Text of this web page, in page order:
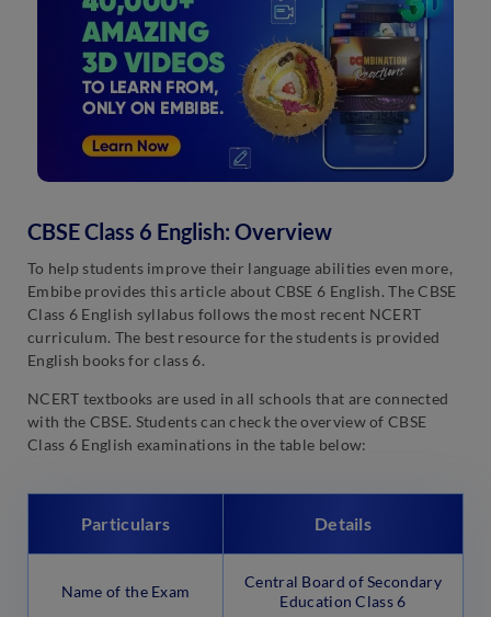
CBSE Class 6 English: Overview
To help students improve their language abilities even more,
Embibe provides this article about CBSE 6 English. The CBSE
Class 6 English syllabus follows the most recent NCERT
curriculum. The best resource for the students is provided
English books for class 6.
NCERT textbooks are used in all schools that are connected
with the CBSE. Students can check the overview of CBSE
Class 6 English examinations in the table below:
Particulars Details
Name of the Exam
Central Board of Secondary
Education Class 6